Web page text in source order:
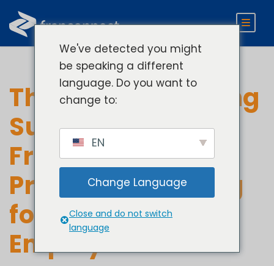
The Role of Ongoing
Support: How
Franchisors are
Providing Training
for Front-Line
Employees
We've detected you might
be speaking a different
language. Do you want to
change to:
EN
Change Language
Close and do not switch
language